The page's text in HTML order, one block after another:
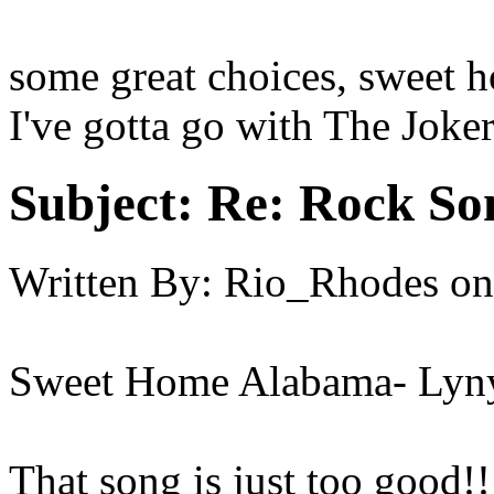
some great choices, sweet
I've gotta go with The
Subject: Re: Rock
Written By: Rio_Rhodes on
Sweet Home Alabama-
That song is just too